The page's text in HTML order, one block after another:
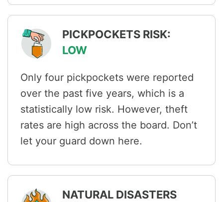
PICKPOCKETS RISK:
LOW
Only four pickpockets were reported
over the past five years, which is a
statistically low risk. However, theft
rates are high across the board. Don’t
let your guard down here.
NATURAL DISASTERS